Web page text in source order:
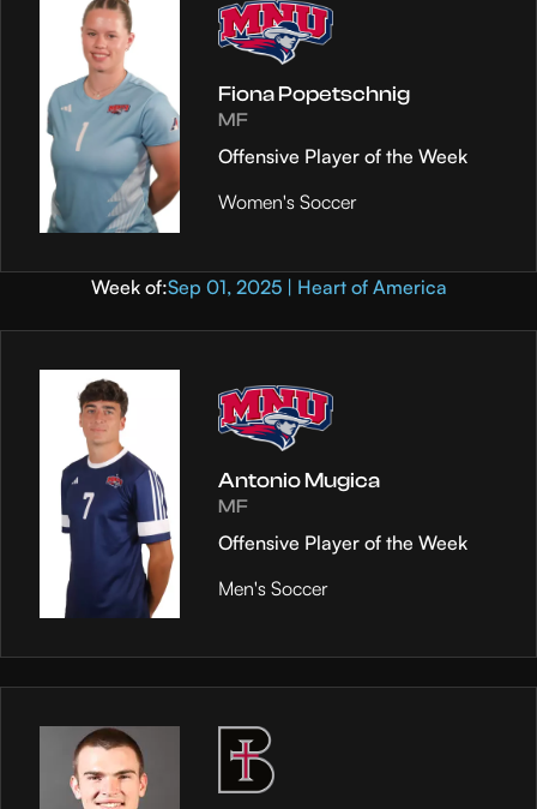
Fiona Popetschnig
MF
Offensive Player of the Week
Women's Soccer
Week of:Sep 01, 2025 | Heart of America
Antonio Mugica
MF
Offensive Player of the Week
Men's Soccer